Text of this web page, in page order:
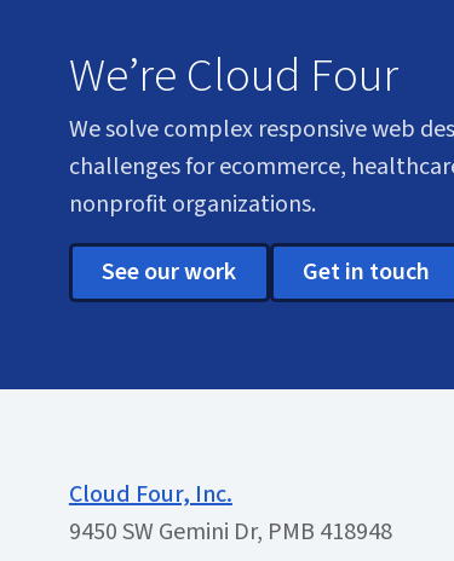
We’re Cloud Four
We solve complex responsive web
challenges for ecommerce,
nonprofit organizations.
See our work Get in touch
Cloud Four, Inc.
9450 SW Gemini Dr, PMB 418948